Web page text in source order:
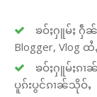
ၶဝ်ႈႁူမ်ႈ ႁဵၼ်
Blogger, Vlog
ၶဝ်ႈႁူမ်ႈၵၢ
ပူၵ်းပွင်ၵၢၼ်သိုဝ်ႇ